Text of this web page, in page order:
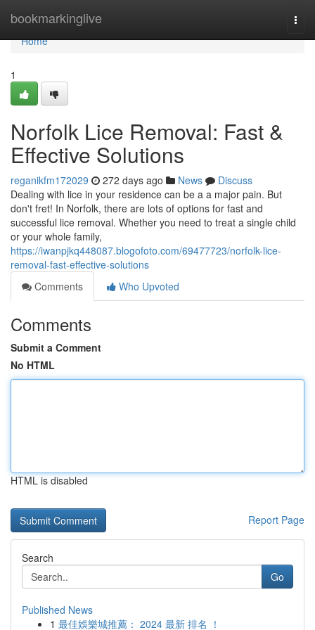
bookmarkinglive
Home
Home
1
Norfolk Lice Removal: Fast &
Effective Solutions
reganikfm172029 272 days ago News
Discuss
Dealing with lice in your residence can be a a major pain. But
don't fret! In Norfolk, there are lots of options for fast and
successful lice removal. Whether you need to treat a single child
or your whole family,
https://iwanpjkq448087.blogofoto.com/69477723/norfolk-lice-
removal-fast-effective-solutions
Comments
Who Upvoted
Comments
Submit a Comment
No HTML
HTML is disabled
Report Page
Search
Go
Published News
1 最佳娛樂城推薦： 2024 最新 排名 ！